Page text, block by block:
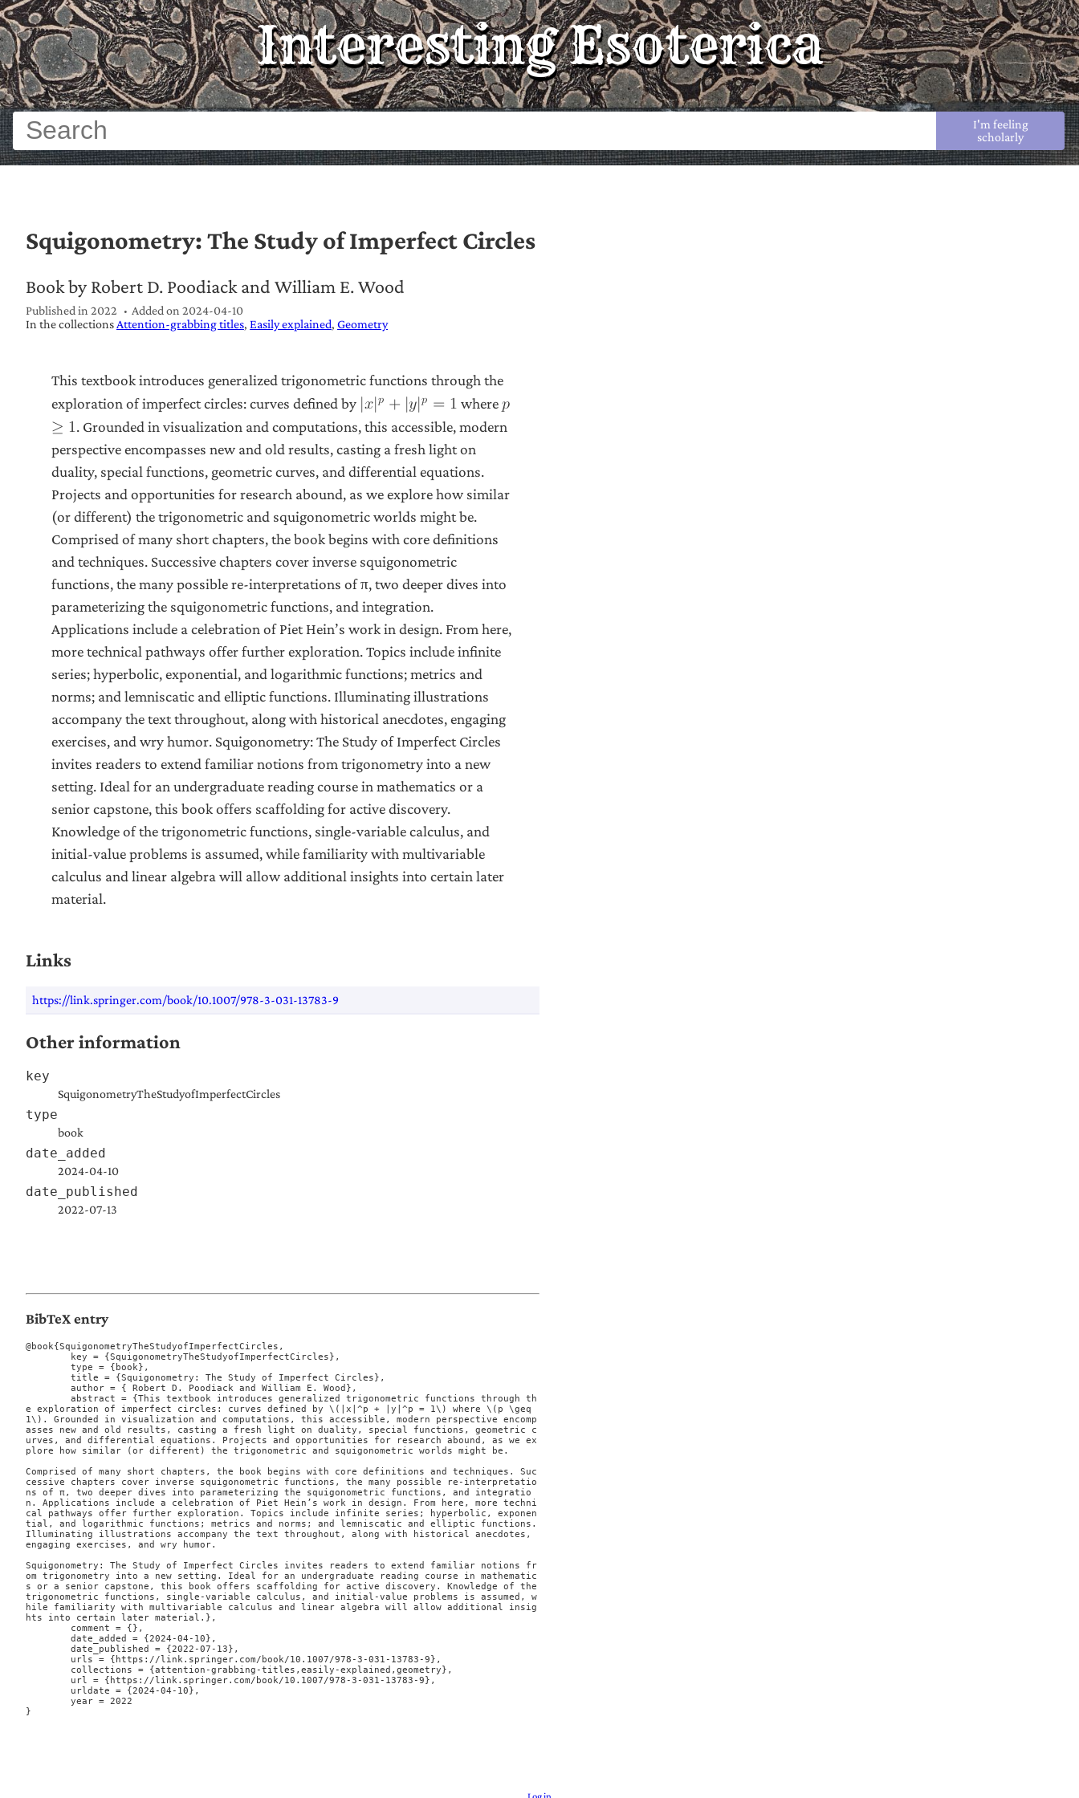
Interesting Esoterica
I'm feeling
scholarly
Squigonometry: The Study of Imperfect Circles
Book by Robert D. Poodiack and William E. Wood
Published in 2022 Added on 2024-04-10
In the collections Attention-grabbing titles Easily explained Geometry
This textbook introduces generalized trigonometric functions through the
exploration of imperfect circles: curves defined by |𝑥|𝑝 + |𝑦|𝑝 = 1 where𝑝
≥ 1. Grounded in visualization and computations, this accessible, modern
perspective encompasses new and old results, casting a fresh light on
duality, special functions, geometric curves, and differential equations.
Projects and opportunities for research abound, as we explore how similar
(or different) the trigonometric and squigonometric worlds might be.
Comprised of many short chapters, the book begins with core definitions
and techniques. Successive chapters cover inverse squigonometric
functions, the many possible re-interpretations of π, two deeper dives into
parameterizing the squigonometric functions, and integration.
Applications include a celebration of Piet Hein’s work in design. From here,
more technical pathways offer further exploration. Topics include infinite
series; hyperbolic, exponential, and logarithmic functions; metrics and
norms; and lemniscatic and elliptic functions. Illuminating illustrations
accompany the text throughout, along with historical anecdotes, engaging
exercises, and wry humor. Squigonometry: The Study of Imperfect Circles
invites readers to extend familiar notions from trigonometry into a new
setting. Ideal for an undergraduate reading course in mathematics or a
senior capstone, this book offers scaffolding for active discovery.
Knowledge of the trigonometric functions, single-variable calculus, and
initial-value problems is assumed, while familiarity with multivariable
calculus and linear algebra will allow additional insights into certain later
material.
Links
https://link.springer.com/book/10.1007/978-3-031-13783-9
Other information
key
SquigonometryTheStudyofImperfectCircles
type
book
date_added
2024-04-10
date_published
2022-07-13
BibTeX entry
@book{SquigonometryTheStudyofImperfectCircles,
e exploration of imperfect circles: curves defined by \(|x|^p + |y|^p = 1\) where \(p \geq
1\). Grounded in visualization and computations, this accessible, modern perspective encomp
asses new and old results, casting a fresh light on duality, special functions, geometric c
urves, and differential equations. Projects and opportunities for research abound, as we ex
plore how similar (or different) the trigonometric and squigonometric worlds might be.
Comprised of many short chapters, the book begins with core definitions and techniques. Suc
cessive chapters cover inverse squigonometric functions, the many possible re-interpretatio
ns of π, two deeper dives into parameterizing the squigonometric functions, and integratio
n. Applications include a celebration of Piet Hein’s work in design. From here, more techni
cal pathways offer further exploration. Topics include infinite series; hyperbolic, exponen
tial, and logarithmic functions; metrics and norms; and lemniscatic and elliptic functions.
Illuminating illustrations accompany the text throughout, along with historical anecdotes,
engaging exercises, and wry humor.
Squigonometry: The Study of Imperfect Circles invites readers to extend familiar notions fr
om trigonometry into a new setting. Ideal for an undergraduate reading course in mathematic
s or a senior capstone, this book offers scaffolding for active discovery. Knowledge of the
trigonometric functions, single-variable calculus, and initial-value problems is assumed, w
hile familiarity with multivariable calculus and linear algebra will allow additional insig
hts into certain later material.},
}